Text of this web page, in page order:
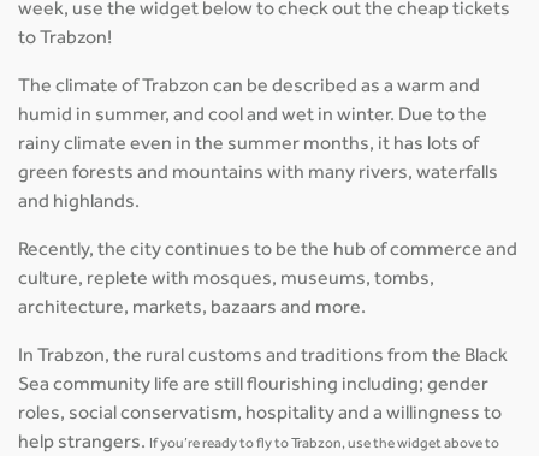
week, use the widget below to check out the cheap tickets
to Trabzon!
The climate of Trabzon can be described as a warm and
humid in summer, and cool and wet in winter. Due to the
rainy climate even in the summer months, it has lots of
green forests and mountains with many rivers, waterfalls
and highlands.
Recently, the city continues to be the hub of commerce and
culture, replete with mosques, museums, tombs,
architecture, markets, bazaars and more.
In Trabzon, the rural customs and traditions from the Black
Sea community life are still flourishing including; gender
roles, social conservatism, hospitality and a willingness to
help strangers. If you’re ready to fly to Trabzon, use the widget above to